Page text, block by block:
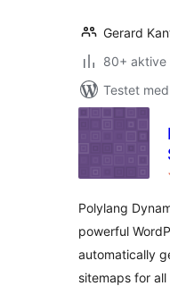
Gerard
80+ aktive
Testet
Polylang
powerful
automatically
sitemaps for